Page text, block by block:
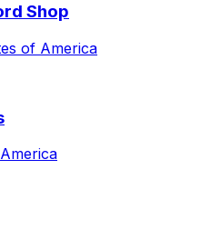
Shop
of America